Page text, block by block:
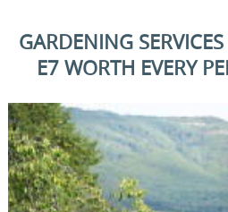
GARDENING
E7 WORTH EVERY